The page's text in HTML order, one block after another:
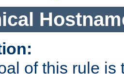
of this rule is